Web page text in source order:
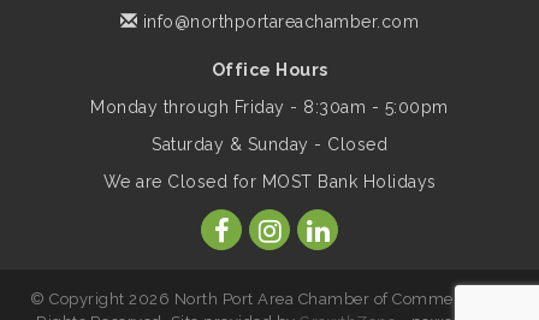
Shop Local North Port Market - EVERY
Central Staff Services, Inc.
Lunch & Learn Workshop - Thriving at
Work: Prioritizing Mental Wellness in the
info@northportareachamber.com
Office Hours
Monday through Friday - 8:30am - 5:00pm
Saturday & Sunday - Closed
We are Closed for MOST Bank Holidays
© Copyright 2026 North Port Area Chamber of Commerce. All